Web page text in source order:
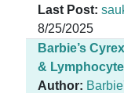
Last Post:
8/25/2025
Barbie’s
&
Author: